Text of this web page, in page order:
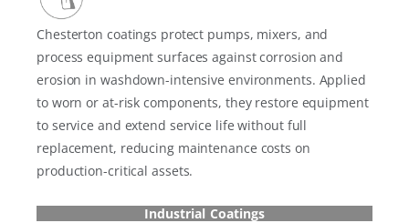
Chesterton coatings protect pumps, mixers, and
process equipment surfaces against corrosion and
erosion in washdown-intensive environments. Applied
to worn or at-risk components, they restore equipment
to service and extend service life without full
replacement, reducing maintenance costs on
production-critical assets.
Industrial Coatings